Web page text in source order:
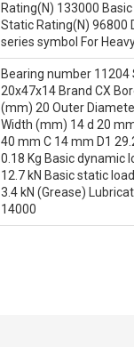
Rating(N) 133000
Static Rating(N) 96800
series symbol For
Bearing number 11204
20x47x14 Brand CX
(mm) 20 Outer
Width (mm) 14 d 20
40 mm C 14 mm D1
0.18 Kg Basic dynamic
12.7 kN Basic static
3.4 kN (Grease)
14000